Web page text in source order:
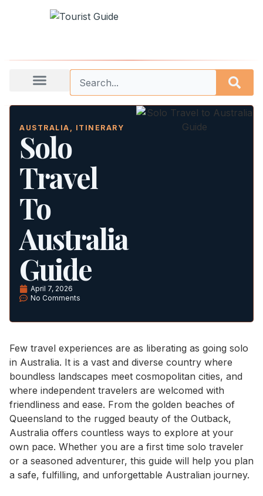
AUSTRALIA , ITINERARY
Solo
Travel
To
Australia
Guide
April 7, 2026
No Comments
Few travel experiences are as liberating as going solo
in Australia. It is a vast and diverse country where
boundless landscapes meet cosmopolitan cities, and
where independent travelers are welcomed with
friendliness and ease. From the golden beaches of
Queensland to the rugged beauty of the Outback,
Australia offers countless ways to explore at your
own pace. Whether you are a first time solo traveler
or a seasoned adventurer, this guide will help you plan
a safe, fulfilling, and unforgettable Australian journey.